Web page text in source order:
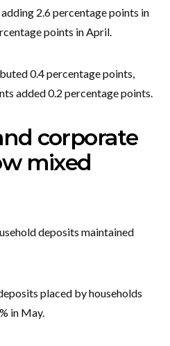
2.6 percentage points in
points in April.
0.4 percentage points,
added 0.2 percentage points.
corporate
mixed
deposits maintained
placed by households
in May.